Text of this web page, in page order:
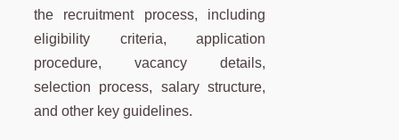
the recruitment process, including
eligibility criteria, application
procedure, vacancy details,
selection process, salary structure,
and other key guidelines.